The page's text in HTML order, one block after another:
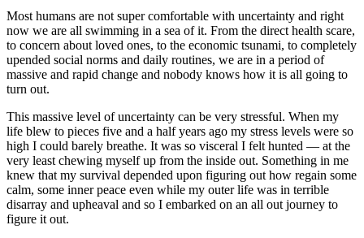
Most humans are not super comfortable with uncertainty and right
now we are all swimming in a sea of it. From the direct health scare,
to concern about loved ones, to the economic tsunami, to completely
upended social norms and daily routines, we are in a period of
massive and rapid change and nobody knows how it is all going to
turn out.
This massive level of uncertainty can be very stressful. When my
life blew to pieces five and a half years ago my stress levels were so
high I could barely breathe. It was so visceral I felt hunted — at the
very least chewing myself up from the inside out. Something in me
knew that my survival depended upon figuring out how regain some
calm, some inner peace even while my outer life was in terrible
disarray and upheaval and so I embarked on an all out journey to
figure it out.